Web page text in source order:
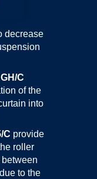
decrease
C
of the
into
C provide
roller
to the